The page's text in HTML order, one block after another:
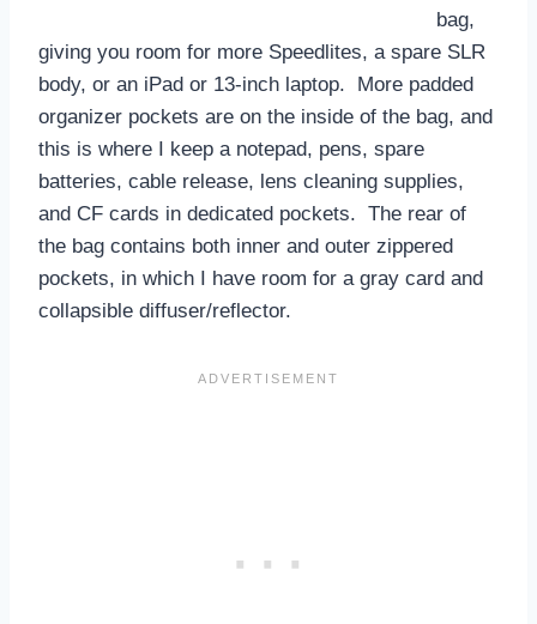
bag,
giving you room for more Speedlites, a spare SLR
body, or an iPad or 13-inch laptop. More padded
organizer pockets are on the inside of the bag, and
this is where I keep a notepad, pens, spare
batteries, cable release, lens cleaning supplies,
and CF cards in dedicated pockets. The rear of
the bag contains both inner and outer zippered
pockets, in which I have room for a gray card and
collapsible diffuser/reflector.